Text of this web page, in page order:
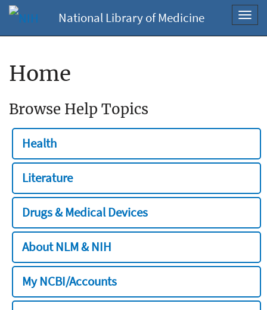
National Library of Medicine
Home
Browse Help Topics
Health
Literature
Drugs & Medical Devices
About NLM & NIH
My NCBI/Accounts